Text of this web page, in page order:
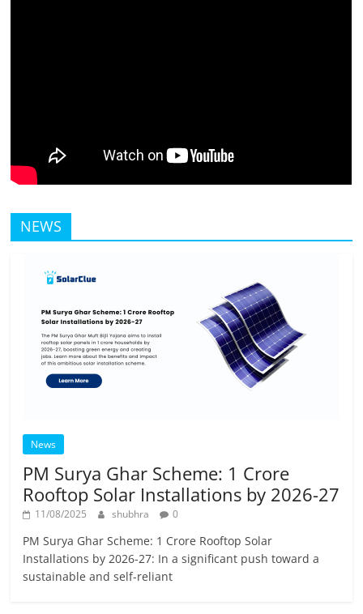
NEWS
News
PM Surya Ghar Scheme: 1 Crore
Rooftop Solar Installations by 2026-27
11/08/2025 shubhra 0
PM Surya Ghar Scheme: 1 Crore Rooftop Solar
Installations by 2026-27: In a significant push toward a
sustainable and self-reliant